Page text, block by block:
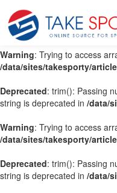
Warning: Trying to access
/data/sites/takesporty/
Warning: Trying to access
/data/sites/takesporty/
Deprecated: trim(): Passing
string is deprecated in /data/
Warning: Trying to access
/data/sites/takesporty/
Deprecated: trim(): Passing
string is deprecated in /data/